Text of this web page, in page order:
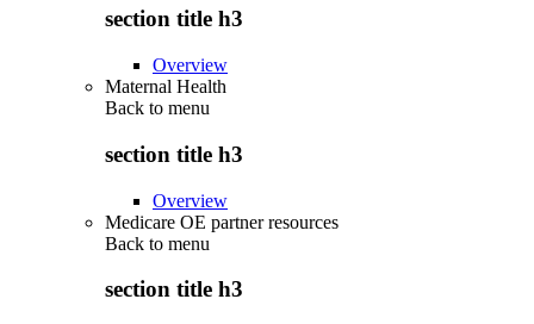
section title h3
Overview
Maternal Health
Back to menu
section title h3
Overview
Medicare OE partner resources
Back to menu
section title h3